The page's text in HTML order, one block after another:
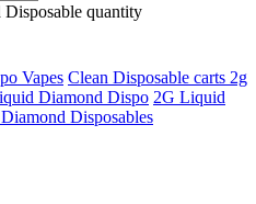
quantity
Vapes Clean Disposable carts 2g
Diamond Dispo 2G Liquid
Disposables